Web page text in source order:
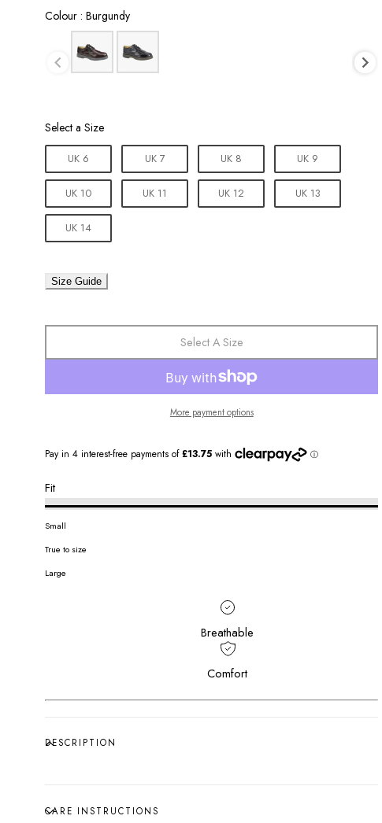
Colour : BurgundyColour
Size
Select a Size
UK 6 UK 7 UK 8 UK 9
UK 10 UK 11 UK 12 UK 13
UK 14
Size Guide
Select A Size
More payment options
Fit
Small
True to size
Large
Breathable
Comfort
DESCRIPTION
CARE INSTRUCTIONS